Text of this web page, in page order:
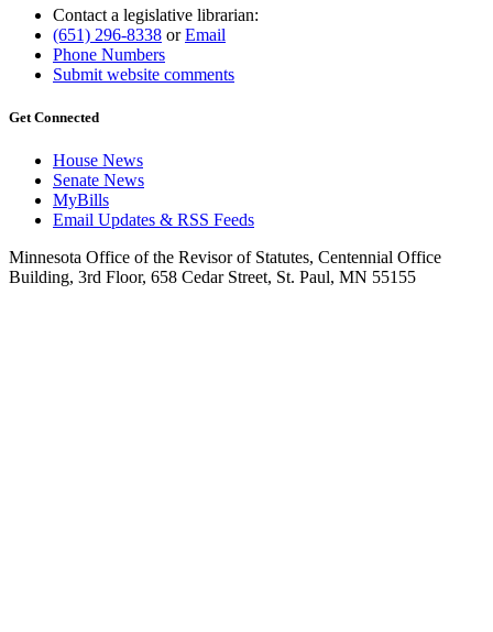
Contact a legislative librarian:
(651) 296-8338 orEmail
Phone Numbers
Submit website comments
Get Connected
House News
Senate News
MyBills
Email Updates & RSS Feeds
Minnesota Office of the Revisor of Statutes, Centennial Office
Building, 3rd Floor, 658 Cedar Street, St. Paul, MN 55155